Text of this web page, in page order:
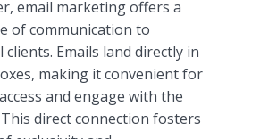
email marketing offers a
of communication to
Emails land directly in
making it convenient for
and engage with the
direct connection fosters